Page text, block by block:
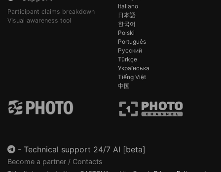
Participant claims breakdown
Visual awareness tool
Italiano
日本語
한국어
Polski
Português
Русский
Türkçe
Українська
Tiếng Việt
中国
- Technical support 24/7 AI [beta]
Become a partner / Contacts